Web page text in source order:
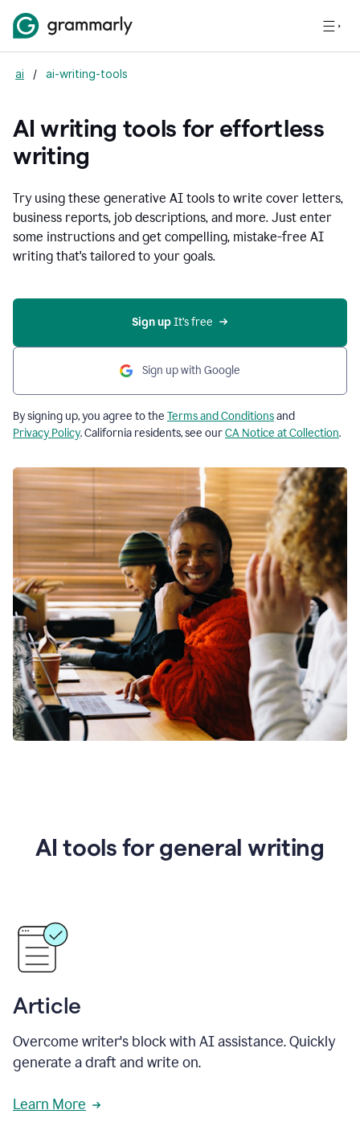
ai / ai-writing-tools
AI writing tools for effortless
writing
Try using these generative AI tools to write cover letters,
business reports, job descriptions, and more. Just enter
some instructions and get compelling, mistake-free AI
writing that's tailored to your goals.
Sign up It’s free
Sign up with Google
By signing up, you agree to the Terms and Conditionsand
Privacy Policy. California residents, see ourCA Notice at Collection.
AI tools for general writing
Article
Overcome writer's block with AI assistance. Quickly
generate a draft and write on.
Learn More